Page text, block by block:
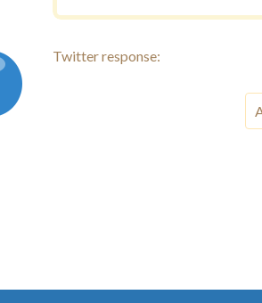
Events
Rentals
Twitter response: